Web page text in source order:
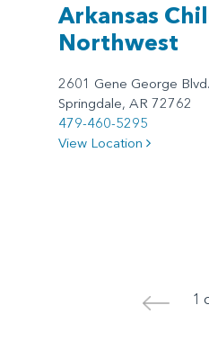
Arkansas
Northwest
2601 Gene George Blvd.
Springdale, AR 72762
479-460-5295
View Location
< 1